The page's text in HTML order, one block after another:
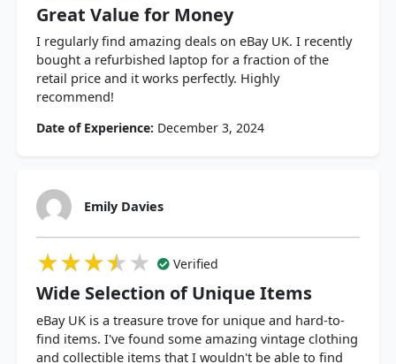
Great Value for Money
I regularly find amazing deals on eBay UK. I recently
bought a refurbished laptop for a fraction of the
retail price and it works perfectly. Highly
recommend!
Date of Experience: December 3, 2024
Emily Davies
★★★★★
★★★★★
★★★★★ Verified
Wide Selection of Unique Items
eBay UK is a treasure trove for unique and hard-to-
find items. I've found some amazing vintage clothing
and collectible items that I wouldn't be able to find